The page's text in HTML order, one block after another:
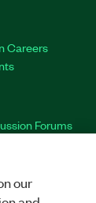
Careers
Forums
our